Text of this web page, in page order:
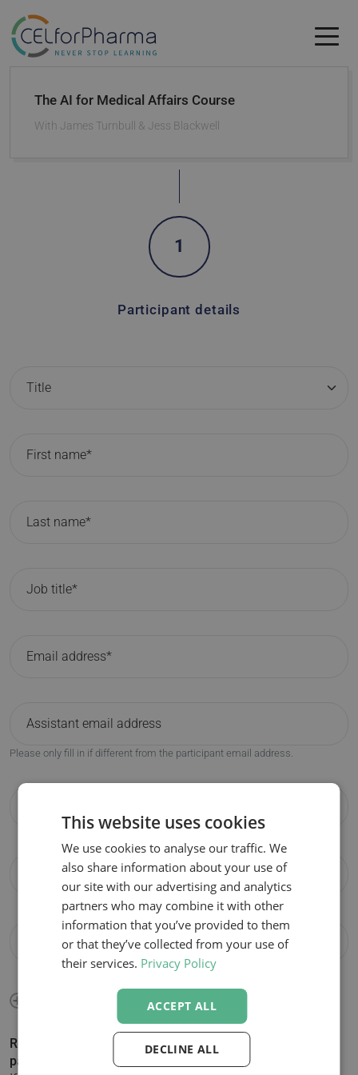
The AI for Medical Affairs Course
With James Turnbull & Jess Blackwell
1
Participant details
Please only fill in if different from the participant email address.
Registering more than 1 participant? Click + to add
participants.
This website uses cookies
We use cookies to analyse our traffic. We
also share information about your use of
our site with our advertising and analytics
partners who may combine it with other
information that you’ve provided to them
or that they’ve collected from your use of
their services. Privacy Policy
ACCEPT ALL
DECLINE ALL